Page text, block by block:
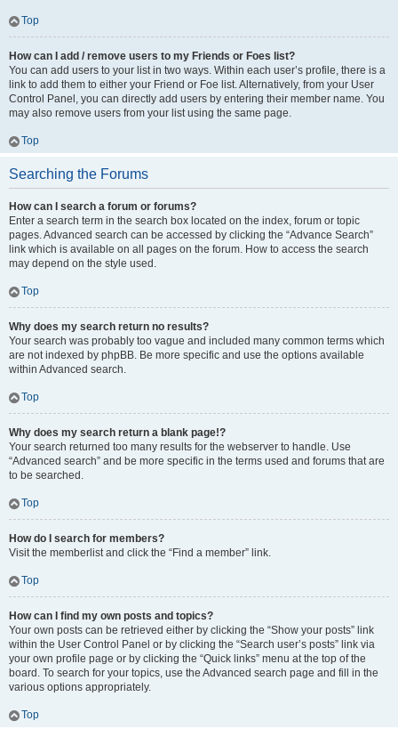
Top
How can I add / remove users to my Friends or Foes list?
You can add users to your list in two ways. Within each user’s profile, there is a
link to add them to either your Friend or Foe list. Alternatively, from your User
Control Panel, you can directly add users by entering their member name. You
may also remove users from your list using the same page.
Top
Searching the Forums
How can I search a forum or forums?
Enter a search term in the search box located on the index, forum or topic
pages. Advanced search can be accessed by clicking the “Advance Search”
link which is available on all pages on the forum. How to access the search
may depend on the style used.
Top
Why does my search return no results?
Your search was probably too vague and included many common terms which
are not indexed by phpBB. Be more specific and use the options available
within Advanced search.
Top
Why does my search return a blank page!?
Your search returned too many results for the webserver to handle. Use
“Advanced search” and be more specific in the terms used and forums that are
to be searched.
Top
How do I search for members?
Visit the memberlist and click the “Find a member” link.
Top
How can I find my own posts and topics?
Your own posts can be retrieved either by clicking the “Show your posts” link
within the User Control Panel or by clicking the “Search user’s posts” link via
your own profile page or by clicking the “Quick links” menu at the top of the
board. To search for your topics, use the Advanced search page and fill in the
various options appropriately.
Top